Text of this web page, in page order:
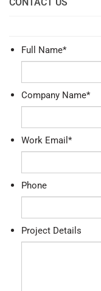
CONTACT US
Full Name*
Company Name*
Work Email *
Phone
Project Details